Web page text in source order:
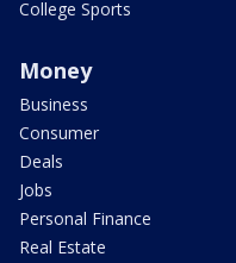
College Sports
Money
Business
Consumer
Deals
Jobs
Personal Finance
Real Estate